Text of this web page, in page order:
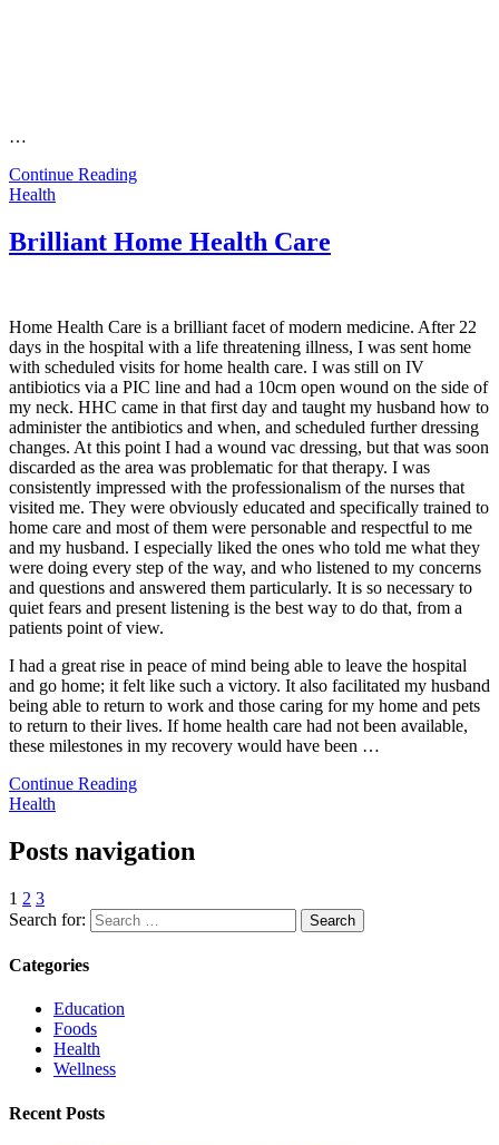
…
Continue Reading
Health
Brilliant Home Health Care
Home Health Care is a brilliant facet of modern medicine. After 22
days in the hospital with a life threatening illness, I was sent home
with scheduled visits for home health care. I was still on IV
antibiotics via a PIC line and had a 10cm open wound on the side of
my neck. HHC came in that first day and taught my husband how to
administer the antibiotics and when, and scheduled further dressing
changes. At this point I had a wound vac dressing, but that was soon
discarded as the area was problematic for that therapy. I was
consistently impressed with the professionalism of the nurses that
visited me. They were obviously educated and specifically trained to
home care and most of them were personable and respectful to me
and my husband. I especially liked the ones who told me what they
were doing every step of the way, and who listened to my concerns
and questions and answered them particularly. It is so necessary to
quiet fears and present listening is the best way to do that, from a
patients point of view.
I had a great rise in peace of mind being able to leave the hospital
and go home; it felt like such a victory. It also facilitated my husband
being able to return to work and those caring for my home and pets
to return to their lives. If home health care had not been available,
these milestones in my recovery would have been …
Continue Reading
Health
Posts navigation
1 2 3
Search for:
Categories
Education
Foods
Health
Wellness
Recent Posts